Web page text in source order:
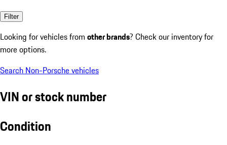
Filter
Looking for vehicles from other brands? Check our inventory for
more options.
Search Non-Porsche vehicles
VIN or stock number
Condition